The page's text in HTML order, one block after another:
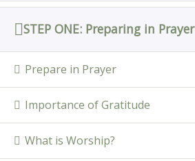
STEP ONE: Preparing in Prayer
Prepare in Prayer
Importance of Gratitude
What is Worship?